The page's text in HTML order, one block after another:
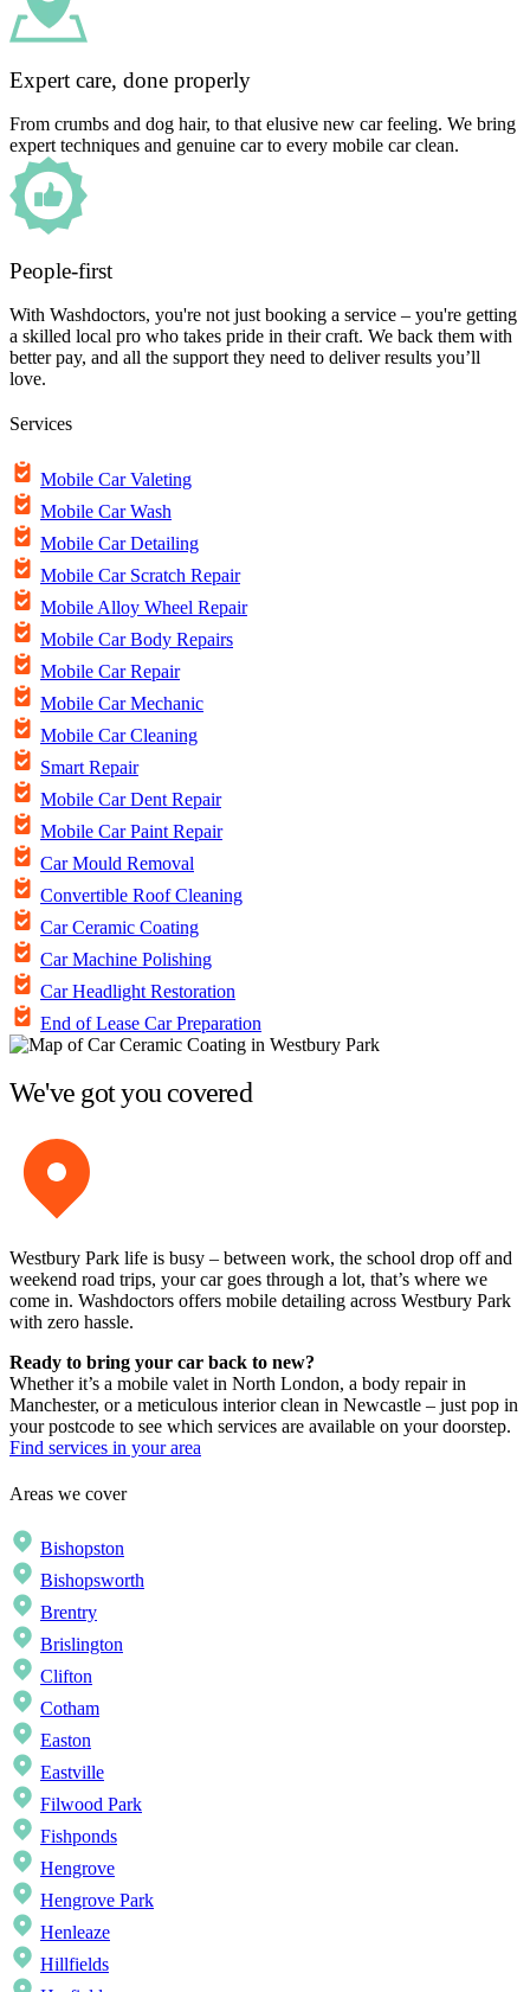
Expert care, done properly
From crumbs and dog hair, to that elusive new car feeling. We bring
expert techniques and genuine car to every mobile car clean.
People-first
With Washdoctors, you're not just booking a service – you're getting
a skilled local pro who takes pride in their craft. We back them with
better pay, and all the support they need to deliver results you’ll
love.
Services
Mobile Car Valeting
Mobile Car Wash
Mobile Car Detailing
Mobile Car Scratch Repair
Mobile Alloy Wheel Repair
Mobile Car Body Repairs
Mobile Car Repair
Mobile Car Mechanic
Mobile Car Cleaning
Smart Repair
Mobile Car Dent Repair
Mobile Car Paint Repair
Car Mould Removal
Convertible Roof Cleaning
Car Ceramic Coating
Car Machine Polishing
Car Headlight Restoration
End of Lease Car Preparation
We've got you covered
Westbury Park life is busy – between work, the school drop off and
weekend road trips, your car goes through a lot, that’s where we
come in. Washdoctors offers mobile detailing across Westbury Park
with zero hassle.
Ready to bring your car back to new?
Whether it’s a mobile valet in North London, a body repair in
Manchester, or a meticulous interior clean in Newcastle – just pop in
your postcode to see which services are available on your doorstep.
Find services in your area
Areas we cover
Bishopston
Bishopsworth
Brentry
Brislington
Clifton
Cotham
Easton
Eastville
Filwood Park
Fishponds
Hengrove
Hengrove Park
Henleaze
Hillfields